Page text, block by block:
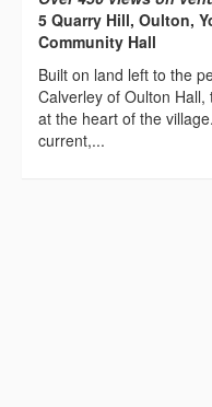
5 Quarry Hill, Oulton,
Community Hall
Built on land left to the
Calverley of Oulton
at the heart of the
current,...